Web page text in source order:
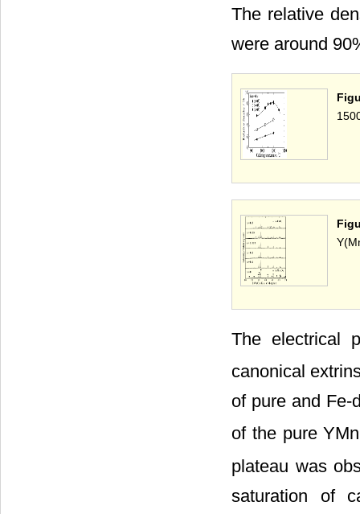
The relative
were around
The electrical
canonical
of pure and Fe-
of the pure
plateau was
saturation of